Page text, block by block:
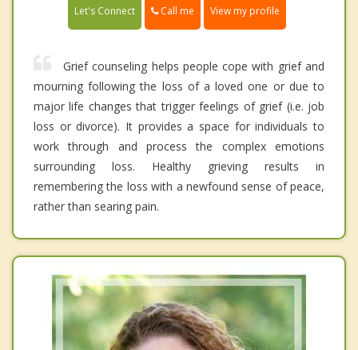
Let's Connect Call me View my profile
Grief counseling helps people cope with grief and
mourning following the loss of a loved one or due to
major life changes that trigger feelings of grief (i.e. job
loss or divorce). It provides a space for individuals to
work through and process the complex emotions
surrounding loss. Healthy grieving results in
remembering the loss with a newfound sense of peace,
rather than searing pain.